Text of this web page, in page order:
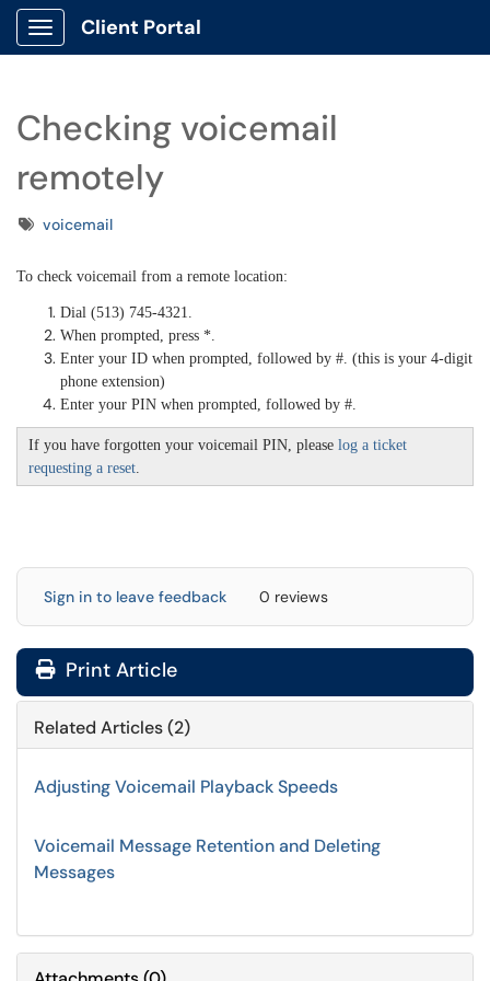
Show Applications Menu
Client Portal
Checking voicemail
remotely
Tagsvoicemail
To check voicemail from a remote location:
Dial (513) 745-4321.
When prompted, press *.
Enter your ID when prompted, followed by #. (this is your 4-digit
phone extension)
Enter your PIN when prompted, followed by #.
If you have forgotten your voicemail PIN, please log a ticket
requesting a reset.
Sign in to leave feedback 0 reviews
Print Article
Related Articles (2)
Adjusting Voicemail Playback Speeds
Voicemail Message Retention and Deleting
Messages